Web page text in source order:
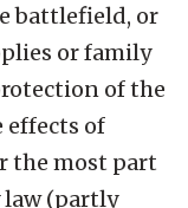
battlefield, or
or family
of the
of
the most part
law (partly